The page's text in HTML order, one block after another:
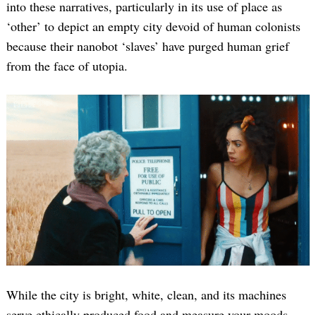
into these narratives, particularly in its use of place as
‘other’ to depict an empty city devoid of human colonists
because their nanobot ‘slaves’ have purged human grief
from the face of utopia.
While the city is bright, white, clean, and its machines